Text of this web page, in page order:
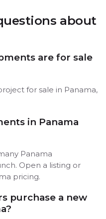
about
are for sale
for sale in Panama,
in Panama
Panama
Open a listing or
pricing.
purchase a new